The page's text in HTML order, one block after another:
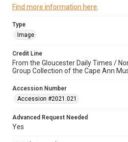
Find more information here
Type
Image
Credit Line
From the Gloucester Daily Times /
Group Collection of the Cape Ann
Accession Number
Accession #2021.021
Advanced Request Needed
Yes